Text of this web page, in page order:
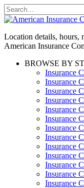
Skip
to
Search
for:
Location details, hours,
American Insurance
BROWSE BY
Insurance
Insurance
Insurance
Insurance
Insurance
Insurance
Insurance
Insurance
Insurance
Insurance
Insurance
Insurance
Insurance